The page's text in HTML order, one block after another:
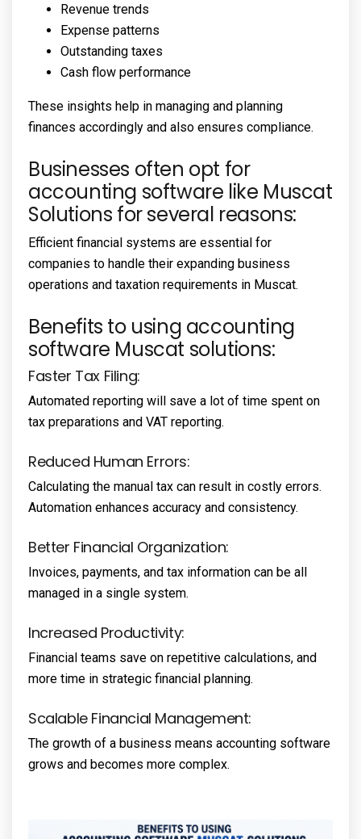
Revenue trends
Expense patterns
Outstanding taxes
Cash flow performance
These insights help in managing and planning
finances accordingly and also ensures compliance.
Businesses often opt for
accounting software like Muscat
Solutions for several reasons:
Efficient financial systems are essential for
companies to handle their expanding business
operations and taxation requirements in Muscat.
Benefits to using accounting
software Muscat solutions:
Faster Tax Filing:
Automated reporting will save a lot of time spent on
tax preparations and VAT reporting.
Reduced Human Errors:
Calculating the manual tax can result in costly errors.
Automation enhances accuracy and consistency.
Better Financial Organization:
Invoices, payments, and tax information can be all
managed in a single system.
Increased Productivity:
Financial teams save on repetitive calculations, and
more time in strategic financial planning.
Scalable Financial Management:
The growth of a business means accounting software
grows and becomes more complex.